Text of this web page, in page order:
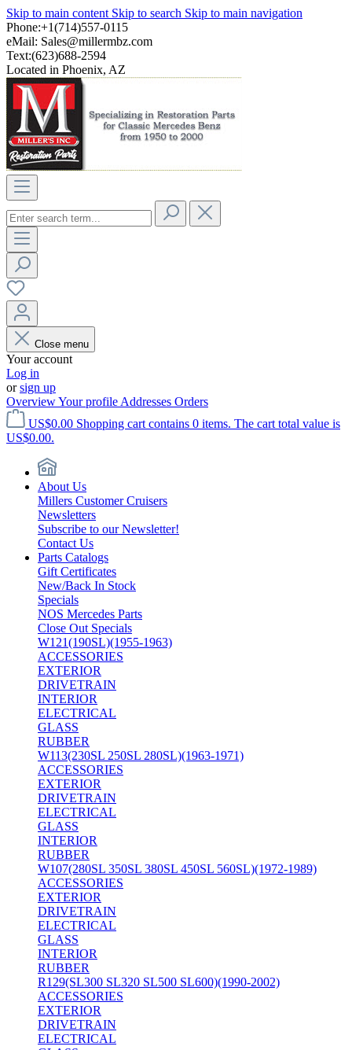
Skip to main content Skip to search Skip to main navigation
Phone:+1(714)557-0115
eMail: Sales@millermbz.com
Text:(623)688-2594
Located in Phoenix, AZ
Close menu
Your account
Log in
orsign up
OverviewYour profile Addresses Orders
US$0.00 Shopping cart contains 0 items. The cart total value is
US$0.00.
About Us
Millers Customer Cruisers
Newsletters
Subscribe to our Newsletter!
Contact Us
Parts Catalogs
Gift Certificates
New/Back In Stock
Specials
NOS Mercedes Parts
Close Out Specials
W121(190SL)(1955-1963)
ACCESSORIES
EXTERIOR
DRIVETRAIN
INTERIOR
ELECTRICAL
GLASS
RUBBER
W113(230SL 250SL 280SL)(1963-1971)
ACCESSORIES
EXTERIOR
DRIVETRAIN
ELECTRICAL
GLASS
INTERIOR
RUBBER
W107(280SL 350SL 380SL 450SL 560SL)(1972-1989)
ACCESSORIES
EXTERIOR
DRIVETRAIN
ELECTRICAL
GLASS
INTERIOR
RUBBER
R129(SL300 SL320 SL500 SL600)(1990-2002)
ACCESSORIES
EXTERIOR
DRIVETRAIN
ELECTRICAL